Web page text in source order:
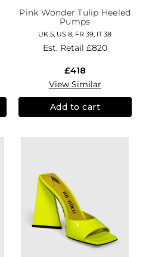
Pink Wonder Tulip Heeled
Pumps
UK 5, US 8, FR 39, IT 38
Est. Retail £820
£418
View Similar
Add to cart